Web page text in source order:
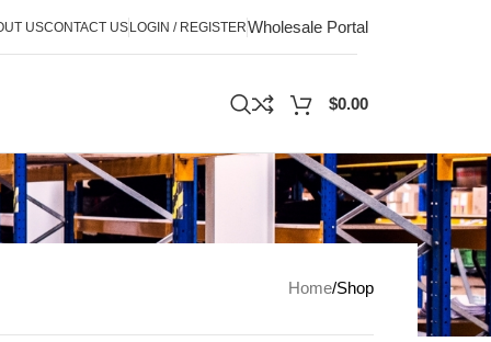
USCONTACT USLOGIN / REGISTERWholesale Portal
$0.00
Home Shop